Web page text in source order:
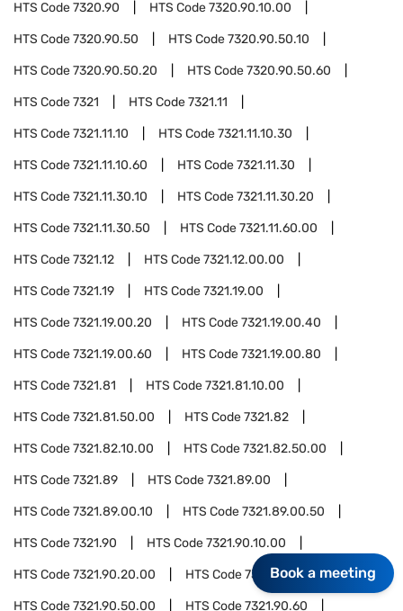
HTS Code7320.90 HTS Code7320.90.10.00
HTS Code7320.90.50 HTS Code7320.90.50.10
HTS Code7320.90.50.20 HTS Code7320.90.50.60
HTS Code7321 HTS Code7321.11
HTS Code7321.11.10 HTS Code7321.11.10.30
HTS Code7321.11.10.60 HTS Code7321.11.30
HTS Code7321.11.30.10 HTS Code7321.11.30.20
HTS Code7321.11.30.50 HTS Code7321.11.60.00
HTS Code7321.12 HTS Code7321.12.00.00
HTS Code7321.19 HTS Code7321.19.00
HTS Code7321.19.00.20 HTS Code7321.19.00.40
HTS Code7321.19.00.60 HTS Code7321.19.00.80
HTS Code7321.81 HTS Code7321.81.10.00
HTS Code7321.81.50.00 HTS Code7321.82
HTS Code7321.82.10.00 HTS Code7321.82.50.00
HTS Code7321.89 HTS Code7321.89.00
HTS Code7321.89.00.10 HTS Code7321.89.00.50
HTS Code7321.90 HTS Code7321.90.10.00
HTS Code7321.90.20.00 HTS Code7321.90.40.00
HTS Code7321.90.50.00 HTS Code7321.90.60
Book a meeting